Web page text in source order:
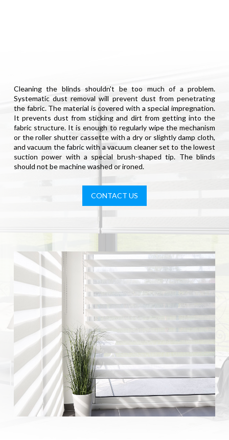
Cleaning the blinds shouldn't be too much of a problem.
Systematic dust removal will prevent dust from penetrating
the fabric. The material is covered with a special impregnation.
It prevents dust from sticking and dirt from getting into the
fabric structure. It is enough to regularly wipe the mechanism
or the roller shutter cassette with a dry or slightly damp cloth,
and vacuum the fabric with a vacuum cleaner set to the lowest
suction power with a special brush-shaped tip. The blinds
should not be machine washed or ironed.
CONTACT US